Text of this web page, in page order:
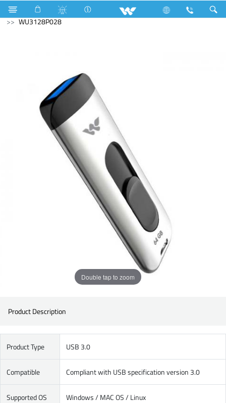
Mobile Smart Phone Computer
Pendrive
WU3128P028
Double tap to zoom
Product Description
Product Type USB 3.0
Compatible Compliant with USB specification version 3.0
Supported OS Windows / MAC OS / Linux